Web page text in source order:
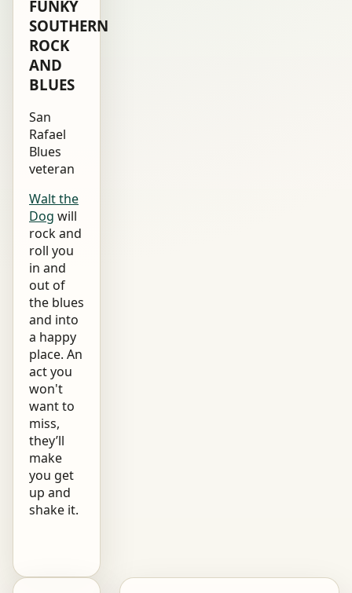
FUNKY
SOUTHERN
ROCK
AND
BLUES
San
Rafael
Blues
veteran
Walt the
Dog will
rock and
roll you
in and
out of
the blues
and into
a happy
place. An
act you
won't
want to
miss,
they’ll
make
you get
up and
shake it.